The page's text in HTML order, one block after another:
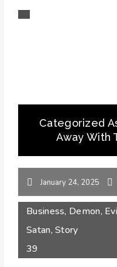
Categorized
Away With
January 24, 2025
Business, Demon,
Satan,Story
39